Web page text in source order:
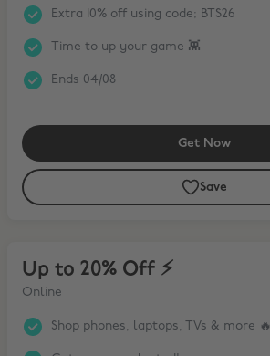
Extra 10% off using code; BTS26
Time to up your game 👾
Ends 04/08
Get Now
Save
Up to 20% Off ⚡️
Online
Shop phones, laptops, TVs & more 🔥